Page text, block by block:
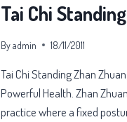
Tai Chi Standing
Byadmin 18/11/2011
Tai Chi Standing Zhan
Powerful Health. Zhan
practice where a fixed